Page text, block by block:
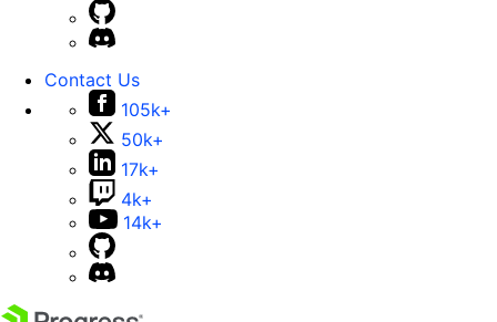
Contact Us
105k+
50k+
17k+
4k+
14k+